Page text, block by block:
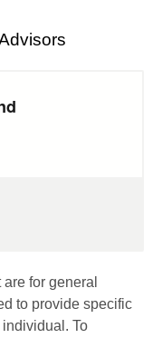
for general
to provide specific
To